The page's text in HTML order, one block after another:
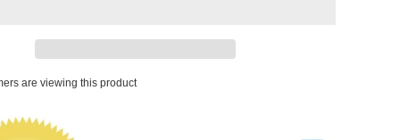
are viewing this product